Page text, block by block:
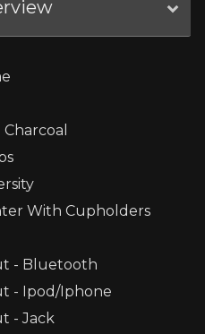
With Cupholders
- Bluetooth
- Ipod/Iphone
- Jack